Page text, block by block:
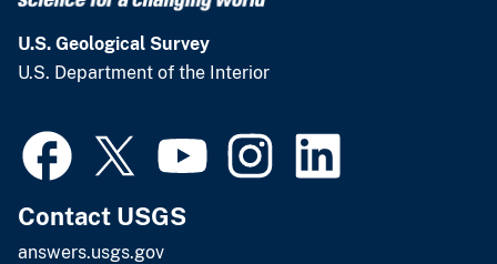
U.S. Geological Survey
U.S. Department of the Interior
Contact USGS
answers.usgs.gov